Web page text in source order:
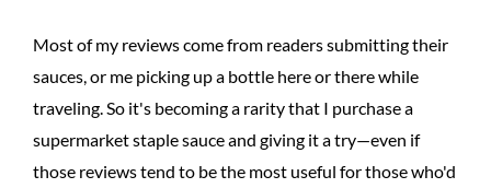
Most of my reviews come from readers submitting their
sauces, or me picking up a bottle here or there while
traveling. So it's becoming a rarity that I purchase a
supermarket staple sauce and giving it a try—even if
those reviews tend to be the most useful for those who'd